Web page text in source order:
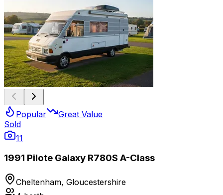
Popular
Great Value
Sold
11
1991 Pilote Galaxy R780S A-Class
Cheltenham, Gloucestershire